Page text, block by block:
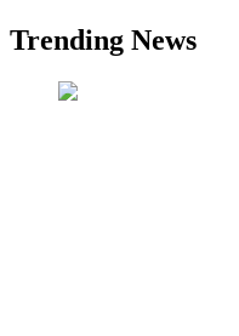
Trending News